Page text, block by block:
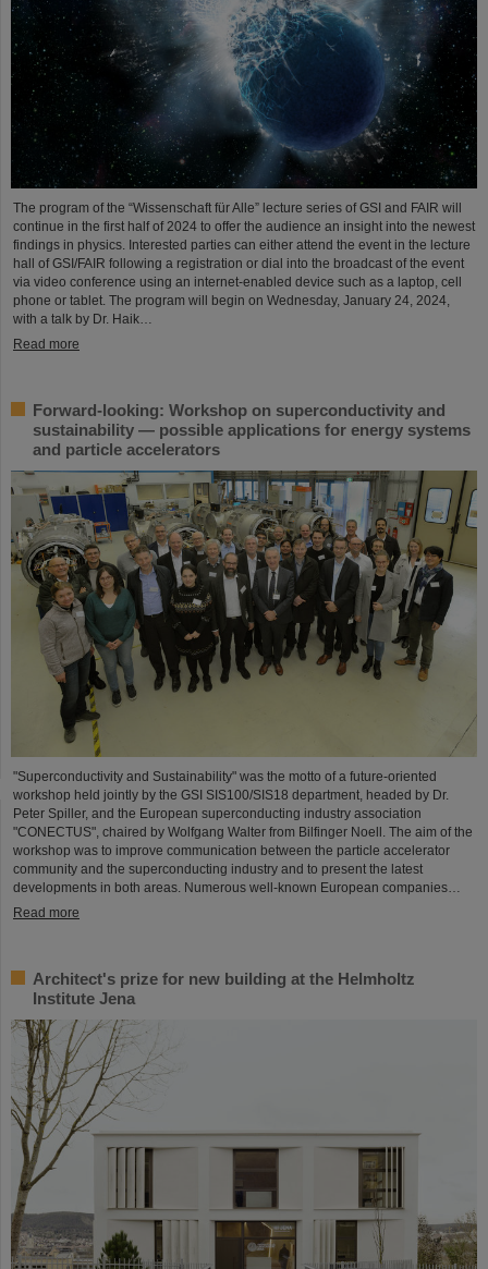
The program of the “Wissenschaft für Alle” lecture series of GSI and FAIR will
continue in the first half of 2024 to offer the audience an insight into the newest
findings in physics. Interested parties can either attend the event in the lecture
hall of GSI/FAIR following a registration or dial into the broadcast of the event
via video conference using an internet-enabled device such as a laptop, cell
phone or tablet. The program will begin on Wednesday, January 24, 2024,
with a talk by Dr. Haik…
Read more
Forward-looking: Workshop on superconductivity and
sustainability — possible applications for energy systems
and particle accelerators
"Superconductivity and Sustainability" was the motto of a future-oriented
workshop held jointly by the GSI SIS100/SIS18 department, headed by Dr.
Peter Spiller, and the European superconducting industry association
"CONECTUS", chaired by Wolfgang Walter from Bilfinger Noell. The aim of the
workshop was to improve communication between the particle accelerator
community and the superconducting industry and to present the latest
developments in both areas. Numerous well-known European companies…
Read more
Architect's prize for new building at the Helmholtz
Institute Jena